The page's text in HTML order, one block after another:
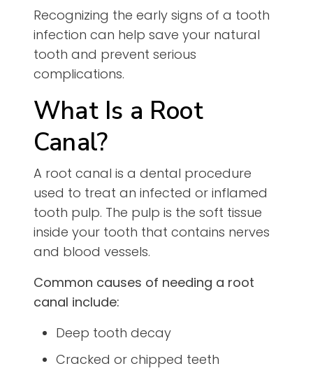
Recognizing the early signs of a tooth
infection can help save your natural
tooth and prevent serious
complications.
What Is a Root
Canal?
A root canal is a dental procedure
used to treat an infected or inflamed
tooth pulp. The pulp is the soft tissue
inside your tooth that contains nerves
and blood vessels.
Common causes of needing a root
canal include:
Deep tooth decay
Cracked or chipped teeth